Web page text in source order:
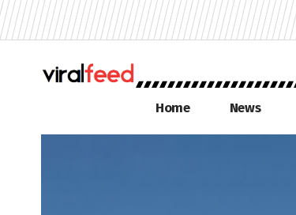
Home News